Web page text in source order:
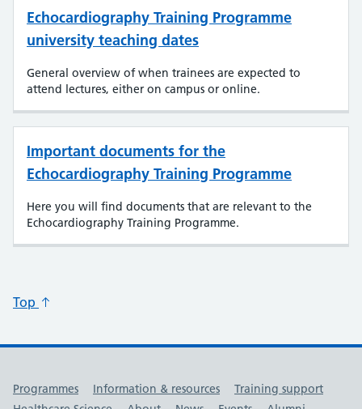
Echocardiography Training Programme
university teaching dates
General overview of when trainees are expected to
attend lectures, either on campus or online.
Important documents for the
Echocardiography Training Programme
Here you will find documents that are relevant to the
Echocardiography Training Programme.
Top
Useful links
Programmes Information & resources
Training support